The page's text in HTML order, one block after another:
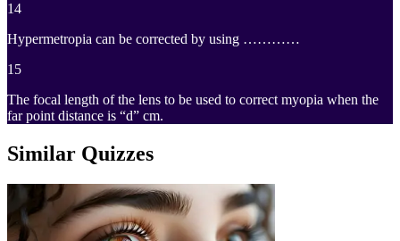
14
Hypermetropia can be corrected by using …………
15
The focal length of the lens to be used to correct myopia when the
far point distance is “d” cm.
Similar Quizzes